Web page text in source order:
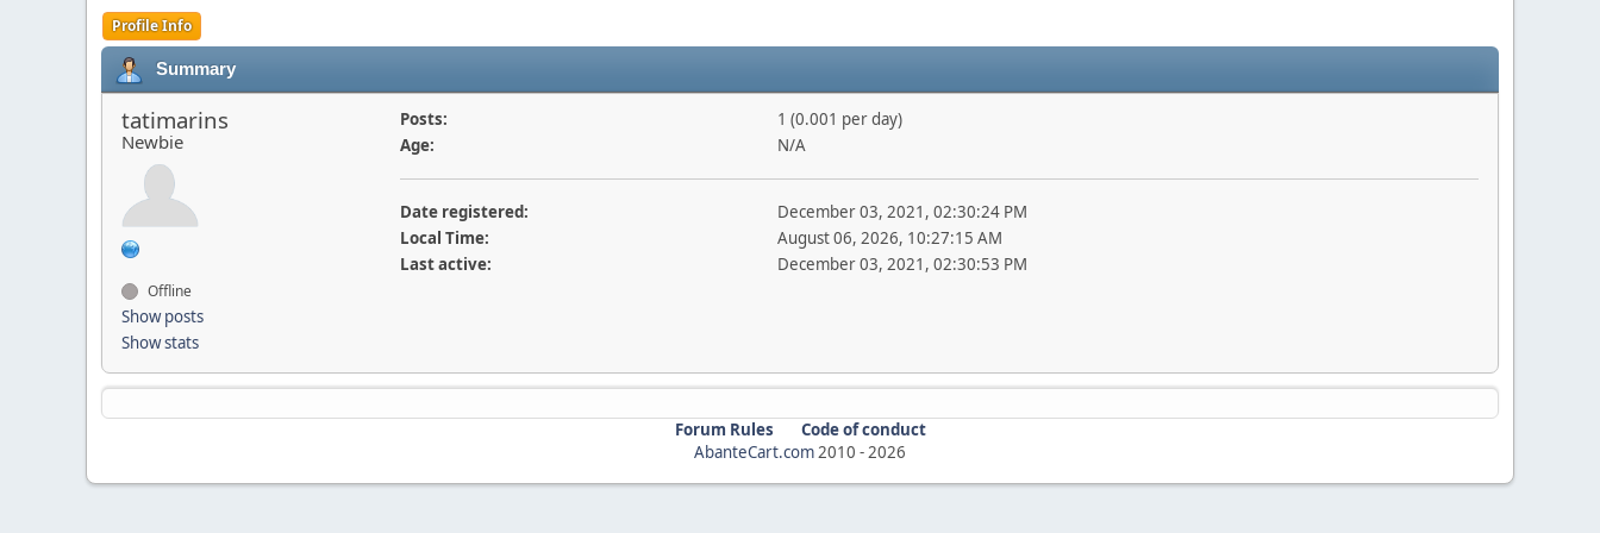
Profile Info
Summary
tatimarins
Newbie
Offline
Show posts
Show stats
Posts:
1 (0.001 per day)
Age:
N/A
Date registered:
December 03, 2021, 02:30:24 PM
Local Time:
August 06, 2026, 10:27:15 AM
Last active:
December 03, 2021, 02:30:53 PM
Forum Rules
Code of conduct
AbanteCart.com2010 -2026